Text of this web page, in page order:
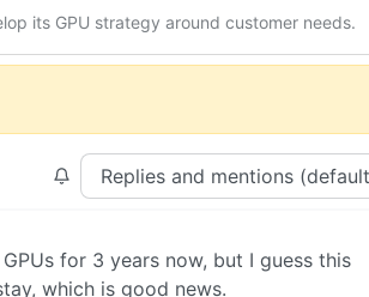
its GPU strategy around customer needs.
for 3 years now, but I guess this
which is good news.